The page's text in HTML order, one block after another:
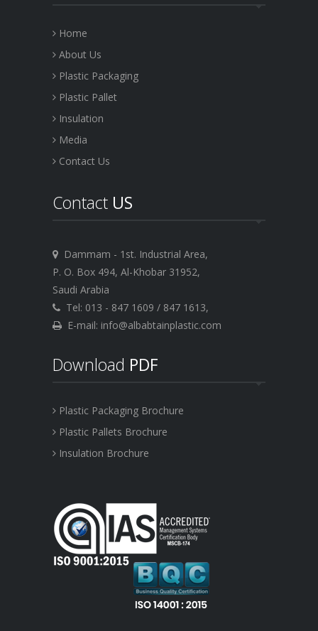
Home
About Us
Plastic Packaging
Plastic Pallet
Insulation
Media
Contact Us
Contact US
Dammam - 1st. Industrial Area,
P. O. Box 494, Al-Khobar 31952,
Saudi Arabia
Tel: 013 - 847 1609 / 847 1613,
E-mail: info@albabtainplastic.com
Download PDF
Plastic Packaging Brochure
Plastic Pallets Brochure
Insulation Brochure